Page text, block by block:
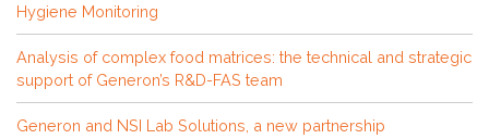
Hygiene Monitoring
Analysis of complex food matrices: the technical and strategic
support of Generon’s R&D-FAS team
Generon and NSI Lab Solutions, a new partnership